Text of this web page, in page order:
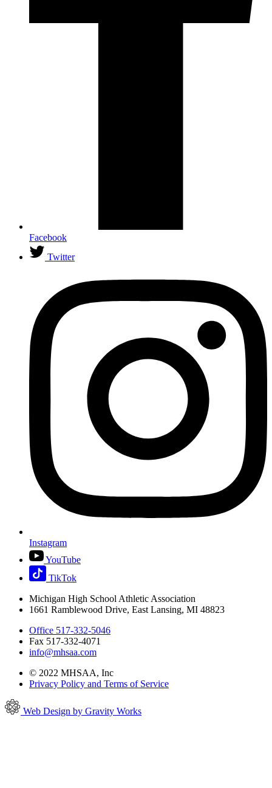
Facebook
Twitter
Instagram
YouTube
TikTok
Michigan High School Athletic Association
1661 Ramblewood Drive, East Lansing, MI 48823
Office 517-332-5046
Fax 517-332-4071
info@mhsaa.com
© 2022 MHSAA, Inc
Privacy Policy and Terms of Service
Web Design by Gravity Works